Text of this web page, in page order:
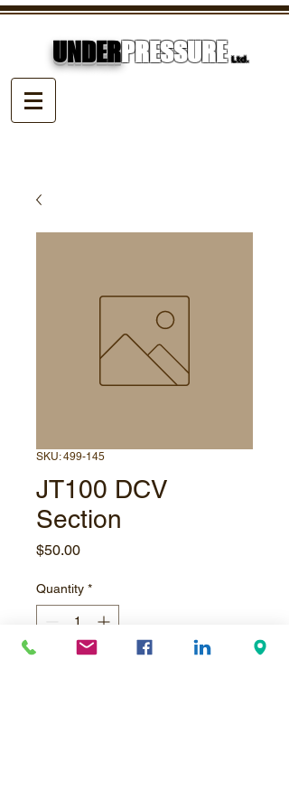
UNDERPRESSURE Ltd.
SKU: 499-145
JT100 DCV
Section
$50.00Price
Quantity *